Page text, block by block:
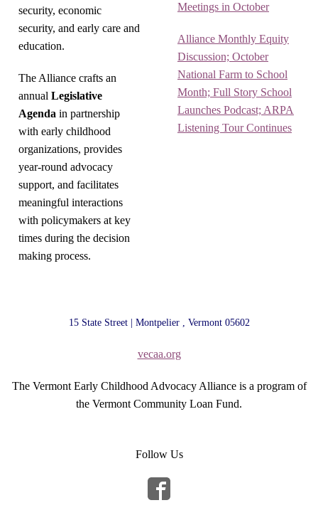
security, economic
security, and early care and
education.
The Alliance crafts an
annual Legislative
Agenda in partnership
with early childhood
organizations, provides
year-round advocacy
support, and facilitates
meaningful interactions
with policymakers at key
times during the decision
making process.
Meetings in October
Alliance Monthly Equity
Discussion; October
National Farm to School
Month; Full Story School
Launches Podcast; ARPA
Listening Tour Continues
15 State Street | Montpelier , Vermont 05602
vecaa.org
The Vermont Early Childhood Advocacy Alliance is a program of
the Vermont Community Loan Fund.
Follow Us